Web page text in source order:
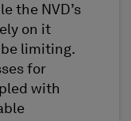
the NVD’s
on it
limiting.
for
with